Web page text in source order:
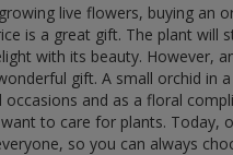
live flowers, buying an
is a great gift. The plant will
with its beauty. However,
gift. A small orchid in
occasions and as a floral
to care for plants. Today,
so you can always